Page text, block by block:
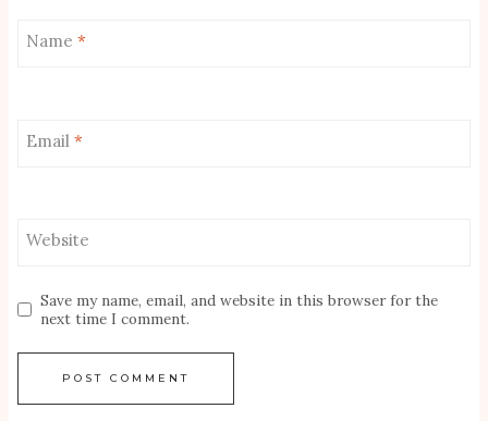
Name *
Email *
Website
Save my name, email, and website in this browser for the
next time I comment.